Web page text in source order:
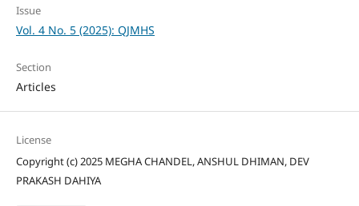
Issue
Vol. 4 No. 5 (2025): QJMHS
Section
Articles
License
Copyright (c) 2025 MEGHA CHANDEL, ANSHUL DHIMAN, DEV
PRAKASH DAHIYA